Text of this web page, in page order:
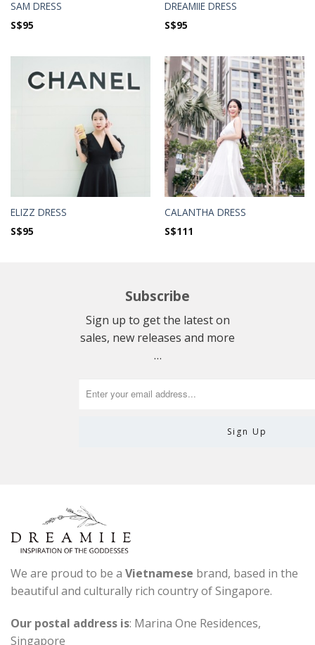
SAM DRESS
S$95
DREAMIIE DRESS
S$95
ELIZZ DRESS
S$95
CALANTHA DRESS
S$111
Subscribe
Sign up to get the latest on
sales, new releases and more
…
We are proud to be a Vietnamese brand, based in the
beautiful and culturally rich country of Singapore.
Our postal address is: Marina One Residences,
Singapore